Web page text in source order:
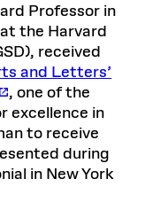
Professor in
the Harvard
received
and Letters’
, one of the
excellence in
to receive
during
in New York